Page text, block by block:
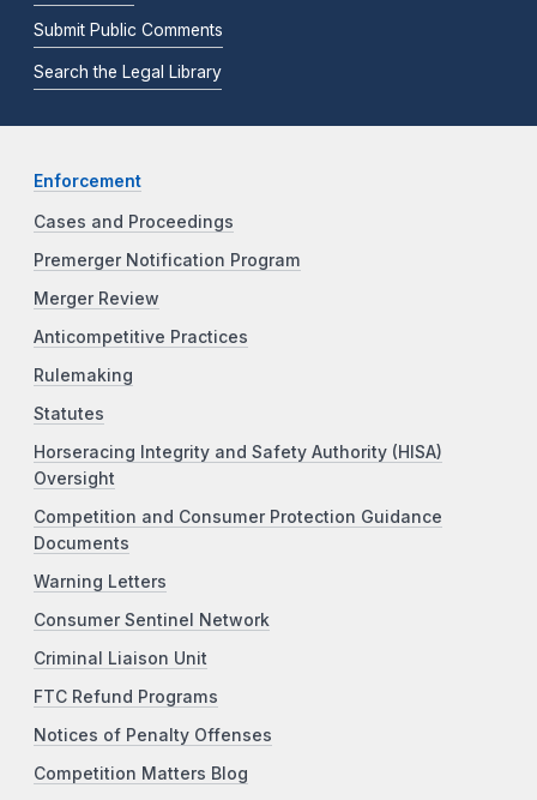
Submit Public Comments
Search the Legal Library
Enforcement
Cases and Proceedings
Premerger Notification Program
Merger Review
Anticompetitive Practices
Rulemaking
Statutes
Horseracing Integrity and Safety Authority (HISA)
Oversight
Competition and Consumer Protection Guidance
Documents
Warning Letters
Consumer Sentinel Network
Criminal Liaison Unit
FTC Refund Programs
Notices of Penalty Offenses
Competition Matters Blog